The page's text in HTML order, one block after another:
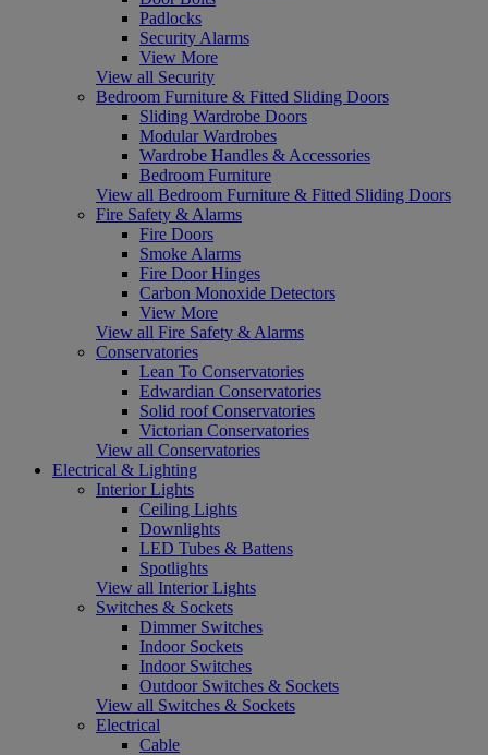
Padlocks
Security Alarms
View More
View all Security
Bedroom Furniture & Fitted Sliding Doors
Sliding Wardrobe Doors
Modular Wardrobes
Wardrobe Handles & Accessories
Bedroom Furniture
View all Bedroom Furniture & Fitted Sliding Doors
Fire Safety & Alarms
Fire Doors
Smoke Alarms
Fire Door Hinges
Carbon Monoxide Detectors
View More
View all Fire Safety & Alarms
Conservatories
Lean To Conservatories
Edwardian Conservatories
Solid roof Conservatories
Victorian Conservatories
View all Conservatories
Electrical & Lighting
Interior Lights
Ceiling Lights
Downlights
LED Tubes & Battens
Spotlights
View all Interior Lights
Switches & Sockets
Dimmer Switches
Indoor Sockets
Indoor Switches
Outdoor Switches & Sockets
View all Switches & Sockets
Electrical
Cable